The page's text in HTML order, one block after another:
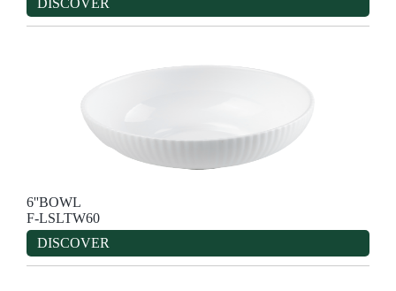
6''BOWL
F-LSLTW60
DISCOVER